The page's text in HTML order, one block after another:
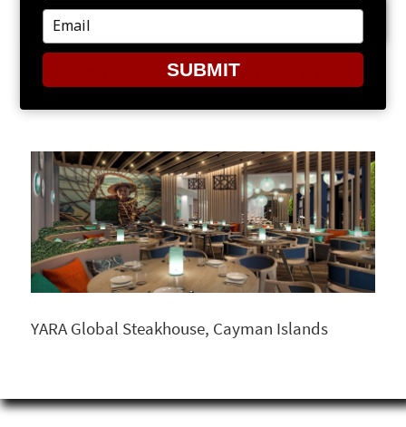
NEXT IMAGE
YARA-SALON-BANNER-
YARA Global Steakhouse, Cayman Islands
name
Type
your
email
SUBMIT